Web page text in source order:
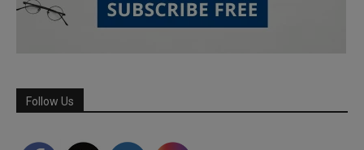
Follow Us